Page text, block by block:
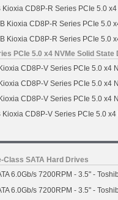
Kioxia CD8P-R Series PCIe 5.0
Kioxia CD8P-R Series PCIe 5.0
Kioxia CD8P-R Series PCIe 5.0
PCIe 5.0 x4 NVMe Solid State
CD8P-V Series PCIe 5.0 x4
CD8P-V Series PCIe 5.0 x4
CD8P-V Series PCIe 5.0 x4
Kioxia CD8P-V Series PCIe 5.0
Class SATA Hard Drives
6.0Gb/s 7200RPM - 3.5" -
6.0Gb/s 7200RPM - 3.5" -